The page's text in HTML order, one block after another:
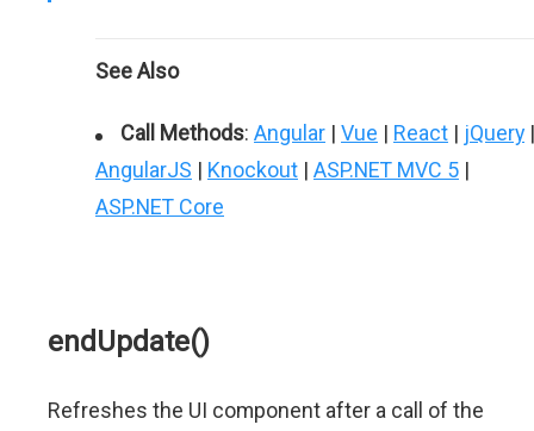
See Also
Call Methods: Angular | Vue | React | jQuery |
AngularJS | Knockout | ASP.NET MVC 5 |
ASP.NET Core
endUpdate()
Refreshes the UI component after a call of the